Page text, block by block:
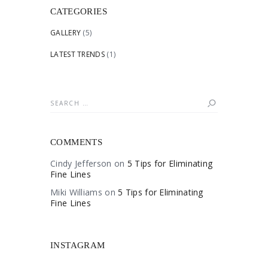
CATEGORIES
GALLERY (5)
LATEST TRENDS(1)
Search
COMMENTS
Cindy Jefferson on 5 Tips for Eliminating
Fine Lines
Miki Williams on5 Tips for Eliminating
Fine Lines
INSTAGRAM